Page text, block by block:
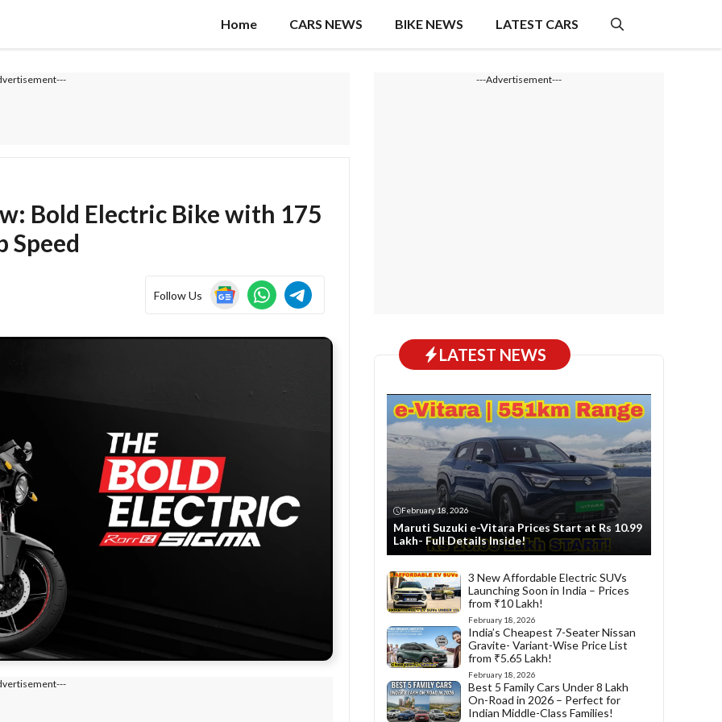
Home CARS NEWS BIKE NEWS LATEST CARS
Bold Electric Bike with 175
Speed
Follow Us
---Advertisement---
LATEST NEWS
February 18, 2026
Maruti Suzuki e-Vitara Prices Start at Rs 10.99
Lakh- Full Details Inside!
3 New Affordable Electric SUVs
Launching Soon in India – Prices
from ₹10 Lakh!
February 18, 2026
India’s Cheapest 7-Seater Nissan
Gravite- Variant-Wise Price List
from ₹5.65 Lakh!
February 18, 2026
Best 5 Family Cars Under 8 Lakh
On-Road in 2026 – Perfect for
Indian Middle-Class Families!